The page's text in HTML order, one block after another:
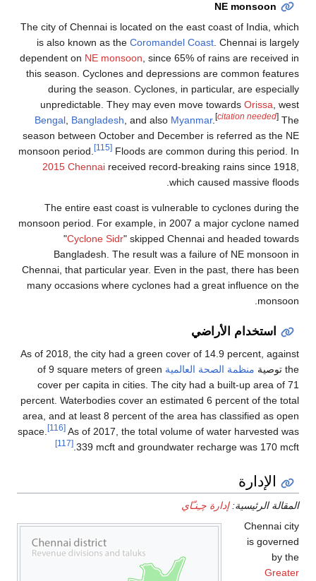
NE monsoon
The city of Chennai is located on the east coast of India, which
is also known as the Coromandel Coast. Chennai is largely
dependent on NE monsoon, since 65% of rains are received in
this season. Cyclones and depressions are common features
during the season. Cyclones, in particular, are especially
unpredictable. They may even move towards Orissa, west
Bengal, Bangladesh, and also Myanmar. [citation needed] The
season between October and December is referred as the NE
monsoon period.
[115] Floods are common during this period. In
2015 Chennai received record-breaking rains since 1918,
which caused massive floods.
The entire east coast is vulnerable to cyclones during the
monsoon period. For example, in 2007 a major cyclone named
"Cyclone Sidr" skipped Chennai and headed towards
Bangladesh. The result was a failure of NE monsoon in
Chennai, that particular year. Even in the past, there has been
many occasions where cyclones had a great influence on the
monsoon.
استخدام الأراضي
As of 2018, the city had a green cover of 14.9 percent, against
the توصية
منظمة الصحة العالمية of 9 square meters of green
cover per capita in cities. The city had a built-up area of 71
percent. Waterbodies cover an estimated 6 percent of the total
area, and at least 8 percent of the area has classified as open
space.
[116] As of 2017, the total volume of water harvested was
339 mcft and groundwater recharge was 170 mcft.
[117]
الإدارة
المقالة الرئيسية:إدارة چـِنـّاي
Chennai city
is governed
by the
Greater